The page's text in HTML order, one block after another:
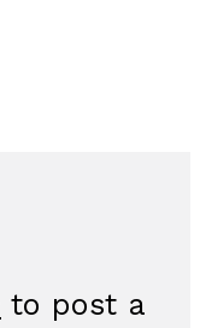
to post a